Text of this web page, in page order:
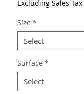
Excluding Sales Tax
Size *
Select
Surface *
Select